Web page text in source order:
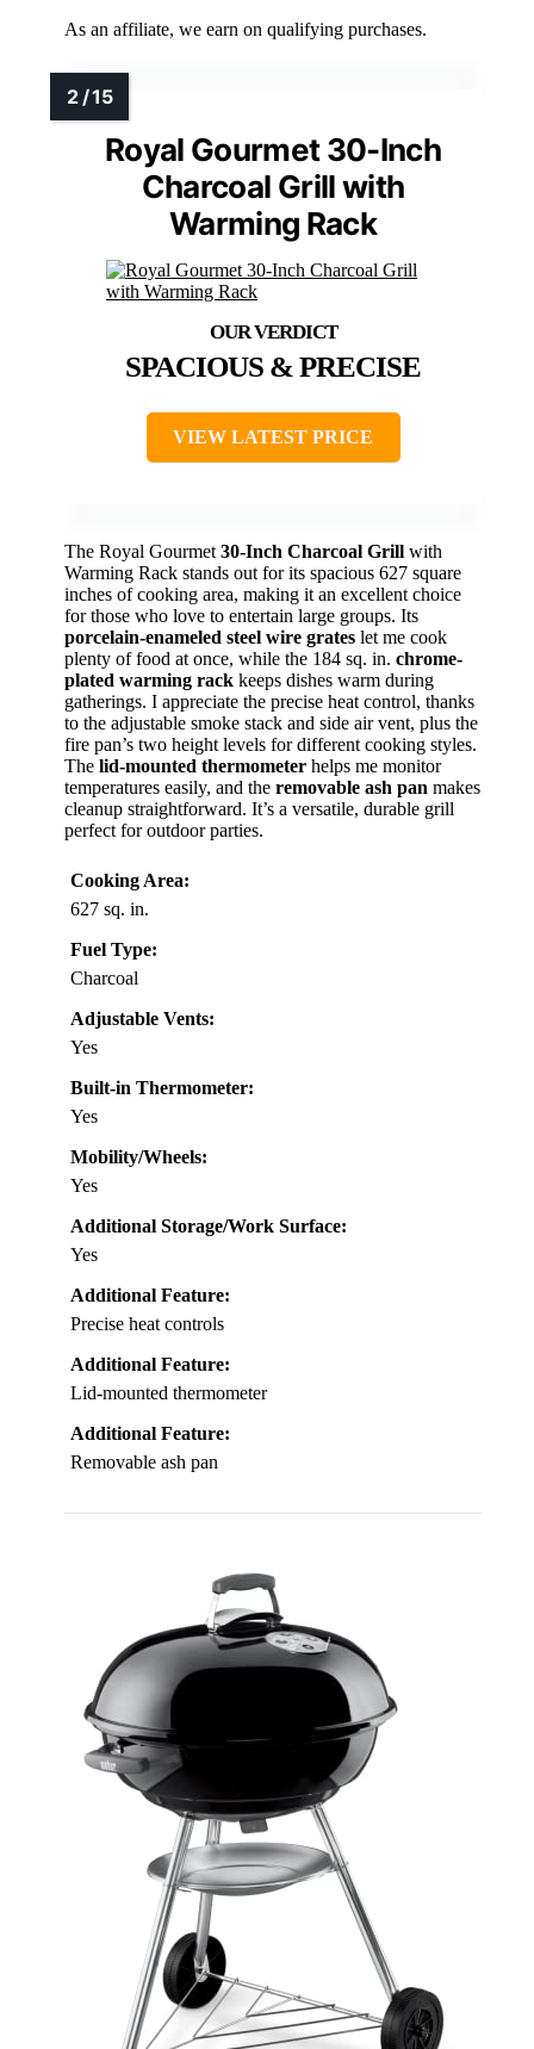
As an affiliate, we earn on qualifying purchases.
Royal Gourmet 30-Inch
Charcoal Grill with
Warming Rack
SPACIOUS & PRECISE
VIEW LATEST PRICE
The Royal Gourmet 30-Inch Charcoal Grill with
Warming Rack stands out for its spacious 627 square
inches of cooking area, making it an excellent choice
for those who love to entertain large groups. Its
porcelain-enameled steel wire grates let me cook
plenty of food at once, while the 184 sq. in. chrome-
plated warming rack keeps dishes warm during
gatherings. I appreciate the precise heat control, thanks
to the adjustable smoke stack and side air vent, plus the
fire pan’s two height levels for different cooking styles.
The lid-mounted thermometer helps me monitor
temperatures easily, and the removable ash pan makes
cleanup straightforward. It’s a versatile, durable grill
perfect for outdoor parties.
Cooking Area:
627 sq. in.
Fuel Type:
Charcoal
Adjustable Vents:
Yes
Built-in Thermometer:
Yes
Mobility/Wheels:
Yes
Additional Storage/Work Surface:
Yes
Additional Feature:
Precise heat controls
Additional Feature:
Lid-mounted thermometer
Additional Feature:
Removable ash pan